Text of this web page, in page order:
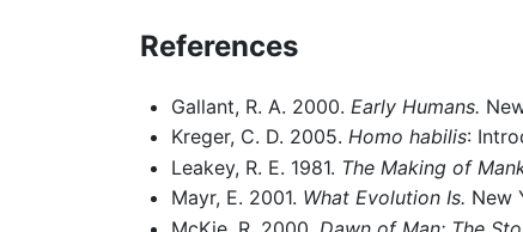
References
Gallant, R. A. 2000. Early Humans.
Kreger, C. D. 2005. Homo habilis:
Leakey, R. E. 1981. The Making of
Mayr, E. 2001. What Evolution Is. New